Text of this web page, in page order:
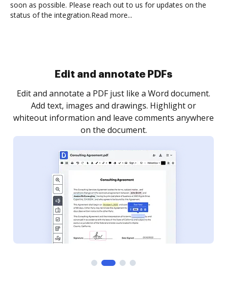
soon as possible. Please reach out to us for updates on the
status of the integration.Read more...
Sign and collect eSignatures
Sign a document yourself and invite as many people
as you need to get it signed. Set any order and get
notified every time your document is completed.